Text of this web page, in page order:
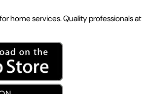
home services. Quality professionals at